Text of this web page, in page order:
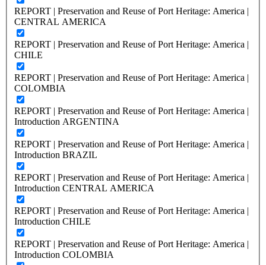
REPORT | Preservation and Reuse of Port Heritage: America |
CENTRAL AMERICA
REPORT | Preservation and Reuse of Port Heritage: America |
CHILE
REPORT | Preservation and Reuse of Port Heritage: America |
COLOMBIA
REPORT | Preservation and Reuse of Port Heritage: America |
Introduction ARGENTINA
REPORT | Preservation and Reuse of Port Heritage: America |
Introduction BRAZIL
REPORT | Preservation and Reuse of Port Heritage: America |
Introduction CENTRAL AMERICA
REPORT | Preservation and Reuse of Port Heritage: America |
Introduction CHILE
REPORT | Preservation and Reuse of Port Heritage: America |
Introduction COLOMBIA